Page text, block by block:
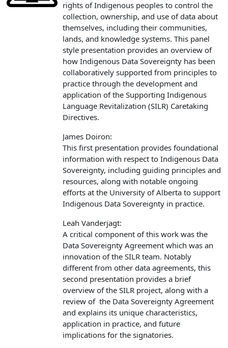
rights of Indigenous peoples to control the
collection, ownership, and use of data about
themselves, including their communities,
lands, and knowledge systems. This panel
style presentation provides an overview of
how Indigenous Data Sovereignty has been
collaboratively supported from principles to
practice through the development and
application of the Supporting Indigenous
Language Revitalization (SILR) Caretaking
Directives.
James Doiron:
This first presentation provides foundational
information with respect to Indigenous Data
Sovereignty, including guiding principles and
resources, along with notable ongoing
efforts at the University of Alberta to support
Indigenous Data Sovereignty in practice.
Leah Vanderjagt:
A critical component of this work was the
Data Sovereignty Agreement which was an
innovation of the SILR team. Notably
different from other data agreements, this
second presentation provides a brief
overview of the SILR project, along with a
review of the Data Sovereignty Agreement
and explains its unique characteristics,
application in practice, and future
implications for the signatories.